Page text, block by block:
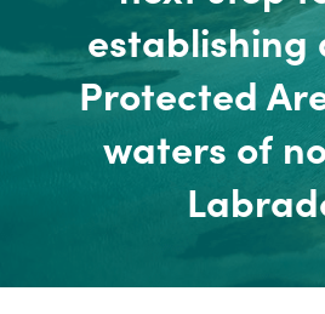
establishing
Protected
waters of